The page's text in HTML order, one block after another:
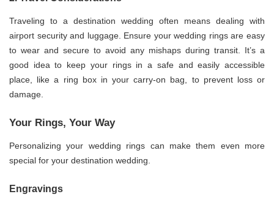
Traveling to a destination wedding often means dealing with
airport security and luggage. Ensure your wedding rings are easy
to wear and secure to avoid any mishaps during transit. It’s a
good idea to keep your rings in a safe and easily accessible
place, like a ring box in your carry-on bag, to prevent loss or
damage.
Your Rings, Your Way
Personalizing your wedding rings can make them even more
special for your destination wedding.
Engravings